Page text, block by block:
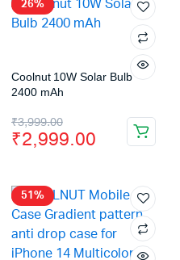
26%
Coolnut 10W Solar Bulb
2400 mAh
₹3,999.00
₹2,999.00
51%